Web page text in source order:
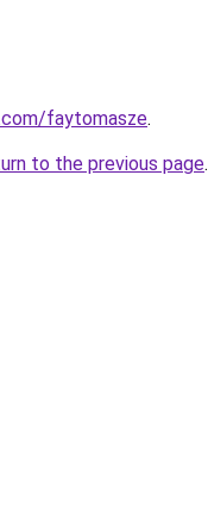
faytomasze.
to the previous page.